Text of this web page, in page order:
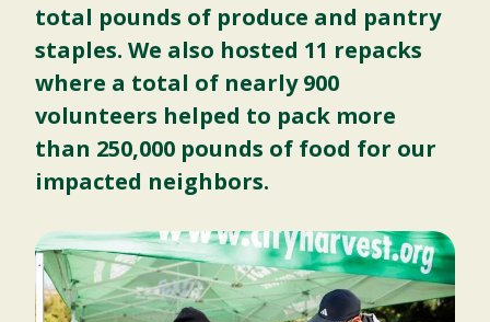
total pounds of produce and pantry
staples. We also hosted 11 repacks
where a total of nearly 900
volunteers helped to pack more
than 250,000 pounds of food for our
impacted neighbors.